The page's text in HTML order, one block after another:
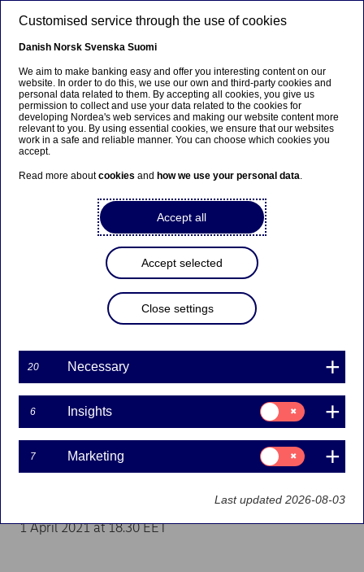
Anteeksi...
Sivua ei ole saatavilla suomeksi
Pysy sivulla
Siirry aiheeseen liittyvälle
Nordea Bank Abp: Flagging
notification in accordance
of the Securities Markets Act
Flagging | 01-04-2021 17:30
Nordea Bank Abp
1 April 2021 at 18.30 EET
Customised service through the use of cookies
Danish Norsk Svenska Suomi
We aim to make banking easy and offer you interesting content on our
website. In order to do this, we use our own and third-party cookies and
personal data related to them. By accepting all cookies, you give us
permission to collect and use your data related to the cookies for
developing Nordea's web services and making our website content more
relevant to you. By using essential cookies, we ensure that our websites
work in a safe and reliable manner. You can choose which cookies you
accept.
Read more aboutcookies and how we use your personal data.
Accept all
Accept selected
Close settings
20 Necessary
6 Insights
Consent
for:
Insights
7 Marketing
Consent
for:
Marketing
Last updated 2026-08-03